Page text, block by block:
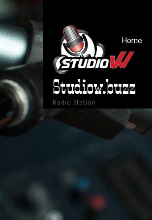
Studiow.buzz
Radio Station
Home